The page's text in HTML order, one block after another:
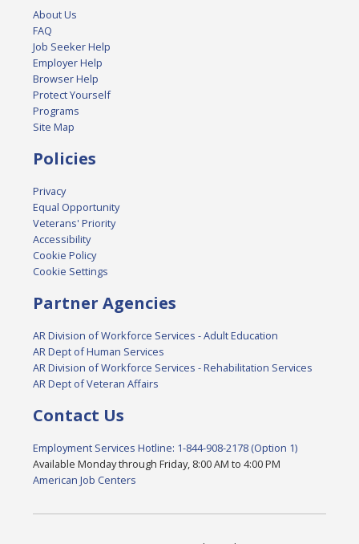
About Us
FAQ
Job Seeker Help
Employer Help
Browser Help
Protect Yourself
Programs
Site Map
Policies
Privacy
Equal Opportunity
Veterans' Priority
Accessibility
Cookie Policy
Cookie Settings
Partner Agencies
AR Division of Workforce Services - Adult Education
AR Dept of Human Services
AR Division of Workforce Services - Rehabilitation Services
AR Dept of Veteran Affairs
Contact Us
Employment Services Hotline: 1-844-908-2178 (Option 1)
Available Monday through Friday, 8:00 AM to 4:00 PM
American Job Centers